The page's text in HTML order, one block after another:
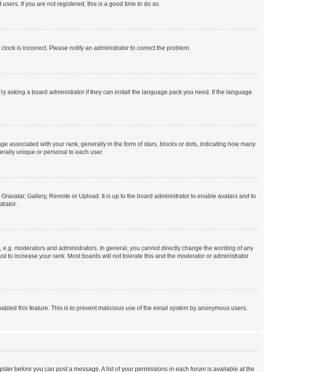
If you are not registered, this is a good time to do so.
is incorrect. Please notify an administrator to correct the problem.
asking a board administrator if they can install the language pack you need. If the language
associated with your rank, generally in the form of stars, blocks or dots, indicating how many
unique or personal to each user.
Gallery, Remote or Upload. It is up to the board administrator to enable avatars and to
moderators and administrators. In general, you cannot directly change the wording of any
to increase your rank. Most boards will not tolerate this and the moderator or administrator
this feature. This is to prevent malicious use of the email system by anonymous users.
before you can post a message. A list of your permissions in each forum is available at the